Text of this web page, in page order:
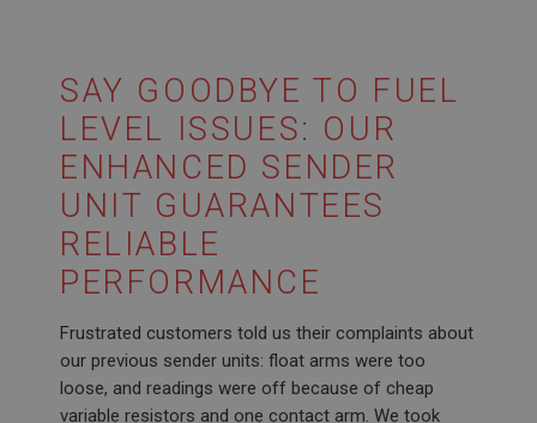
SAY GOODBYE TO FUEL
LEVEL ISSUES: OUR
ENHANCED SENDER
UNIT GUARANTEES
RELIABLE
PERFORMANCE
Frustrated customers told us their complaints about
our previous sender units: float arms were too
loose, and readings were off because of cheap
variable resistors and one contact arm. We took